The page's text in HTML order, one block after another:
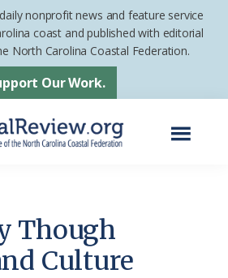
nonprofit news and feature service
coast and published with editorial
North Carolina Coastal Federation.
Our Work.
Though
Culture